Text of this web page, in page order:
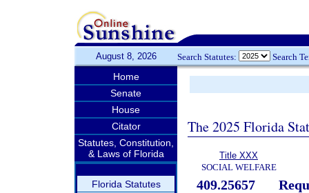
August 8, 2026 Search Statutes: Search
Home
Senate
House
Citator
Statutes, Constitution,
& Laws of Florida
Florida Statutes
The 2025 Florida
Title XXX
SOCIAL WELFARE
409.25657